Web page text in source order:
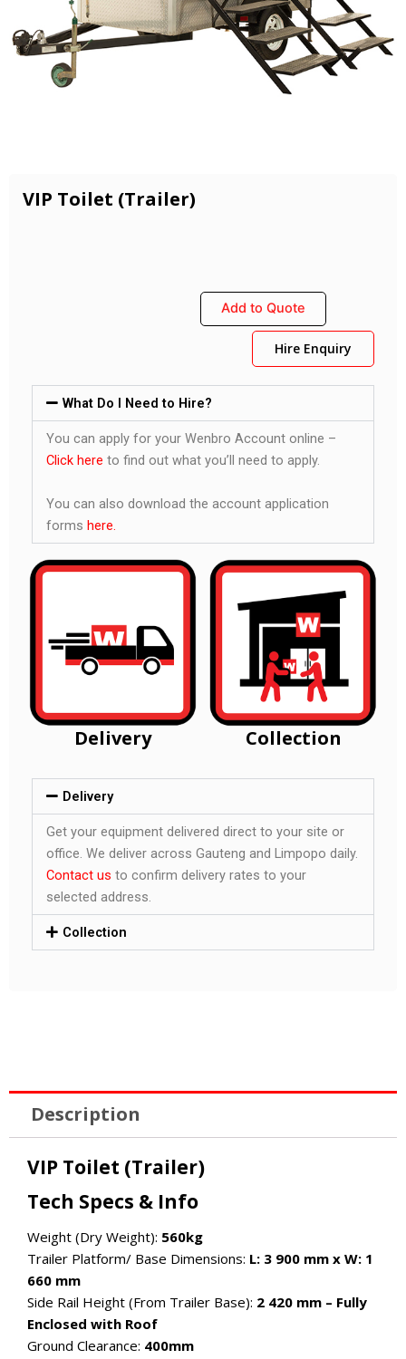
VIP Toilet (Trailer)
Add to Quote
Hire Enquiry
What Do I Need to Hire?
You can apply for your Wenbro Account online –
Click here to find out what you’ll need to apply.
You can also download the account application
forms here.
Delivery Collection
Delivery
Get your equipment delivered direct to your site or
office. We deliver across Gauteng and Limpopo daily.
Contact us to confirm delivery rates to your
selected address.
Collection
Description
VIP Toilet (Trailer)
Tech Specs & Info
Weight (Dry Weight): 560kg
Trailer Platform/ Base Dimensions: L: 3 900 mm x W: 1
660 mm
Side Rail Height (From Trailer Base): 2 420 mm – Fully
Enclosed with Roof
Ground Clearance: 400mm